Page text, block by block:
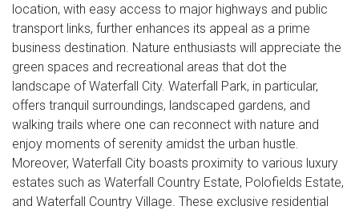
location, with easy access to major highways and public
transport links, further enhances its appeal as a prime
business destination. Nature enthusiasts will appreciate the
green spaces and recreational areas that dot the
landscape of Waterfall City. Waterfall Park, in particular,
offers tranquil surroundings, landscaped gardens, and
walking trails where one can reconnect with nature and
enjoy moments of serenity amidst the urban hustle.
Moreover, Waterfall City boasts proximity to various luxury
estates such as Waterfall Country Estate, Polofields Estate,
and Waterfall Country Village. These exclusive residential